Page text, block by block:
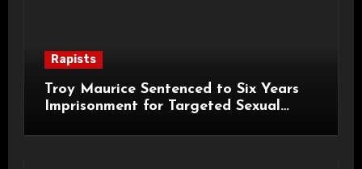
Rapists
Troy Maurice Sentenced to Six Years
Imprisonment for Targeted Sexual